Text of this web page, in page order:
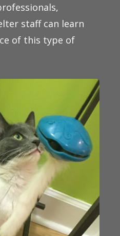
staff can learn
of this type of